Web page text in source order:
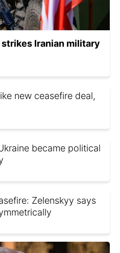
Iranian military
new ceasefire deal,
became political
Zelenskyy says